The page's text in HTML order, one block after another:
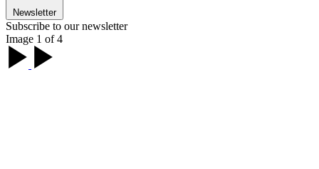
Newsletter
Subscribe to our newsletter
Image 1 of 4